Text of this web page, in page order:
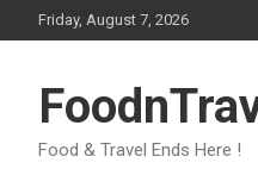
to
Friday, August 7, 2026
Food & Travel Ends Here !